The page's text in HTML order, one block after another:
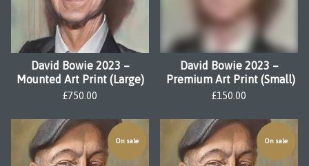
David Bowie 2023 –
Mounted Art Print (Large)
£750.00
David Bowie 2023 –
Premium Art Print (Small)
£150.00
On sale On sale